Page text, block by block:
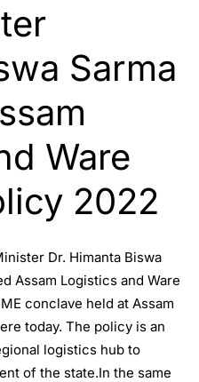
Sarma
Ware
2022
Dr. Himanta Biswa
Assam Logistics and Ware
conclave held at Assam
today. The policy is an
logistics hub to
of the state.In the same